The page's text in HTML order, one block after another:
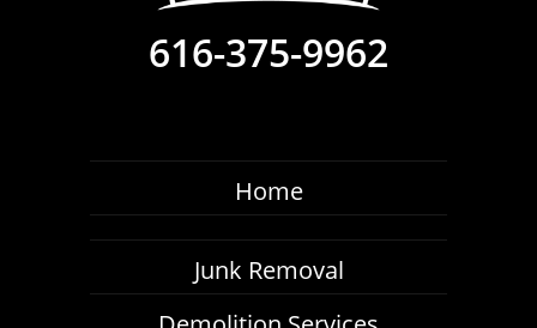
616-375-9962
Home
Junk Removal